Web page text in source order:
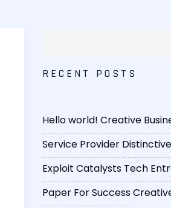
RECENT POSTS
Hello world! Creative
Service Provider
Exploit Catalysts Tech
Paper For Success